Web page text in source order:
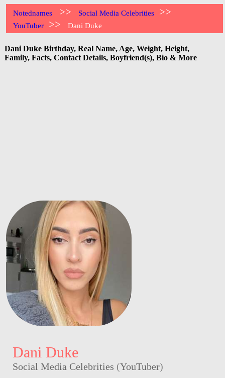
Notednames >> Social Media Celebrities >>
YouTuber >> Dani Duke
Dani Duke Birthday, Real Name, Age, Weight, Height,
Family, Facts, Contact Details, Boyfriend(s), Bio & More
Dani Duke
Social Media Celebrities (YouTuber)